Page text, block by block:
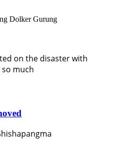
Dolker Gurung
on the disaster with
much